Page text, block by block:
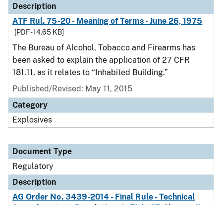
Description
ATF Rul. 75-20 - Meaning of Terms - June 26, 1975
[PDF - 14.65 KB]
The Bureau of Alcohol, Tobacco and Firearms has
been asked to explain the application of 27 CFR
181.11, as it relates to “Inhabited Building.”
Published/Revised: May 11, 2015
Category
Explosives
Document Type
Regulatory
Description
AG Order No. 3439-2014 - Final Rule - Technical